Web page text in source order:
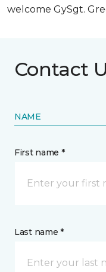
welcome GySgt.
Contact
NAME
First name *
Last name *